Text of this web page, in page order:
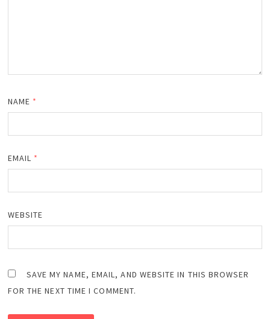
NAME *
EMAIL *
WEBSITE
SAVE MY NAME, EMAIL, AND WEBSITE IN THIS BROWSER
FOR THE NEXT TIME I COMMENT.